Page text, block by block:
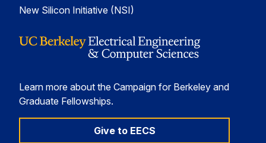
New Silicon Initiative (NSI)
Learn more about the Campaign for Berkeley and
Graduate Fellowships.
Give to EECS